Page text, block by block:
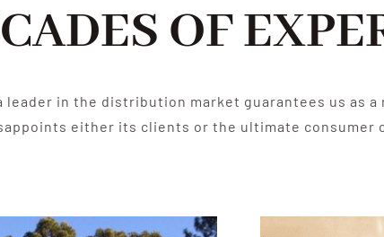
OF
leader in the distribution market guarantees us as
either its clients or the ultimate consumer